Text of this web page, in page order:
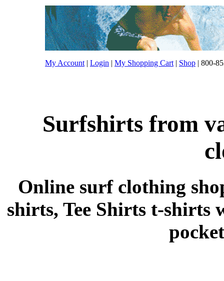
My Account | Login | My Shopping Cart | Shop | 800-
Surfshirts from
Online surf clothing
shirts, Tee Shirts t-